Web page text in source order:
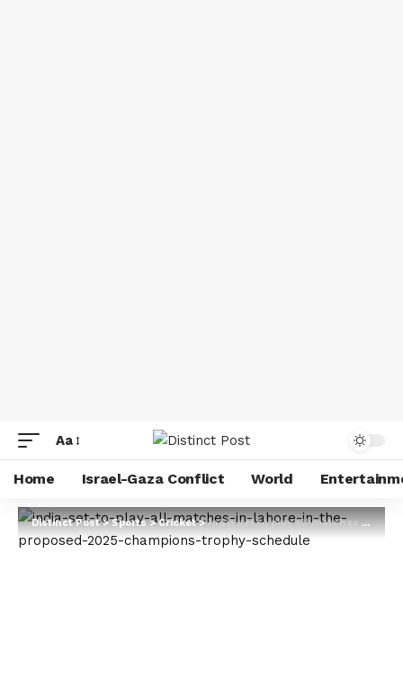
Aa
Home Israel-Gaza Conflict World
Distinct Post>Sports>Cricket>India set to play all matches in Lahore in the proposed 2025 Champions Trophy schedule